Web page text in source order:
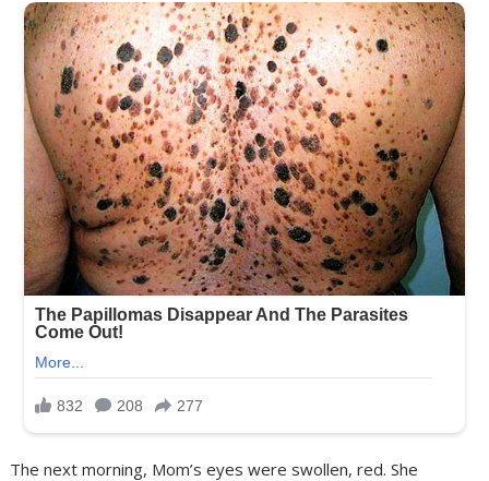
The next morning, Mom’s eyes were swollen, red. She